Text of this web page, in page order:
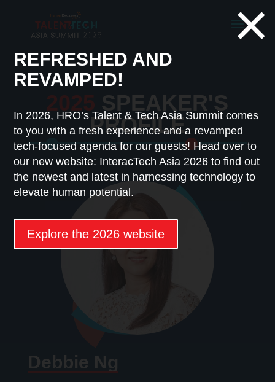
2025 SPEAKER'S
PROFILE
Debbie Ng
×
REFRESHED AND
REVAMPED!
In 2026, HRO’s Talent & Tech Asia Summit comes
to you with a fresh experience and a revamped
tech-focused agenda for our guests! Head over to
our new website: InteracTech Asia 2026 to find out
the newest and latest in harnessing technology to
elevate human potential.
Explore the 2026 website